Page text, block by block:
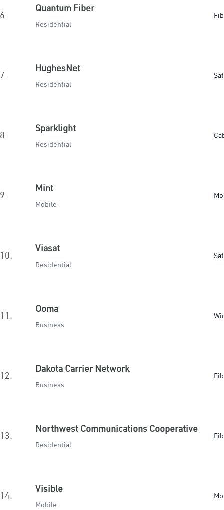
6.
Quantum Fiber
Residential
7.
HughesNet
Residential
8.
Sparklight
Residential
9.
Mint
Mobile
10.
Viasat
Residential
11.
Ooma
Business
12.
Dakota Carrier Network
Business
13.
Northwest Communications Cooperative
Residential
14.
Visible
Mobile